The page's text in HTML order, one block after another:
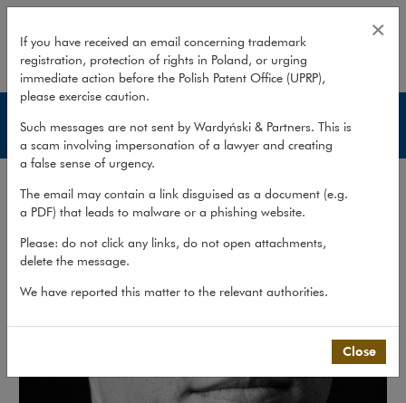
Łukasz Śliwiński
Lawyers
If you have received an email concerning trademark
registration, protection of rights in Poland, or urging
immediate action before the Polish Patent Office (UPRP),
please exercise caution.
Such messages are not sent by Wardyński & Partners. This is
a scam involving impersonation of a lawyer and creating
a false sense of urgency.
The email may contain a link disguised as a document (e.g.
a PDF) that leads to malware or a phishing website.
Please: do not click any links, do not open attachments,
delete the message.
We have reported this matter to the relevant authorities.
×
Close